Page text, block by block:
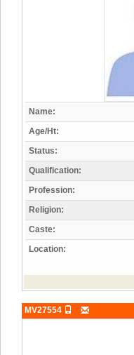
Name:
Age/Ht:
Status:
Qualification:
Profession:
Religion:
Caste:
Location:
MV27554